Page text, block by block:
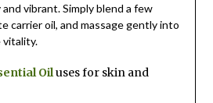
vibrant. Simply blend a few
carrier oil, and massage gently into
vitality.
Oiluses for skin and